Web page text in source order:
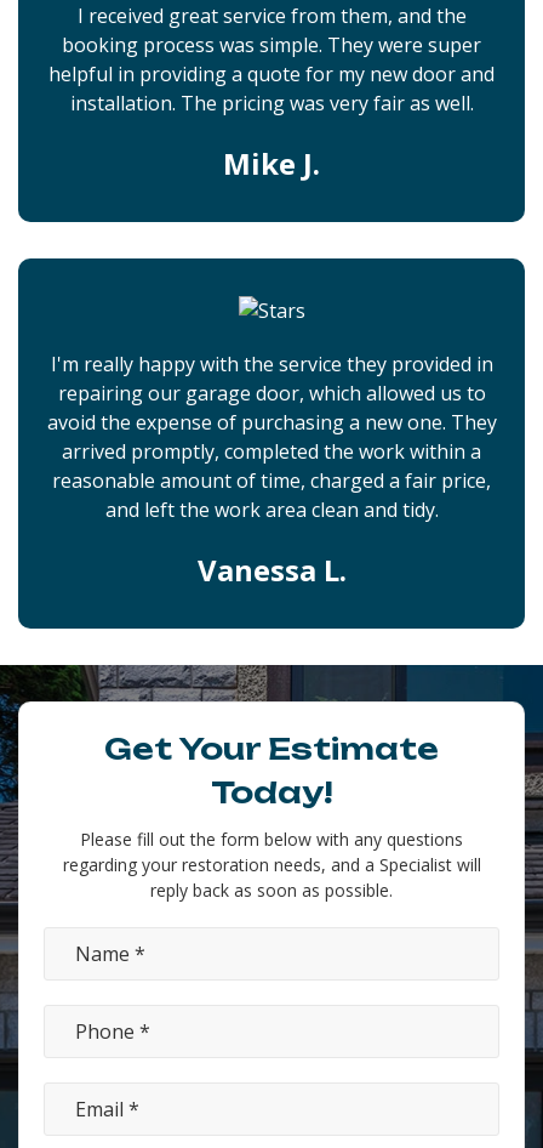
I received great service from them, and the
booking process was simple. They were super
helpful in providing a quote for my new door and
installation. The pricing was very fair as well.
Mike J.
I'm really happy with the service they provided in
repairing our garage door, which allowed us to
avoid the expense of purchasing a new one. They
arrived promptly, completed the work within a
reasonable amount of time, charged a fair price,
and left the work area clean and tidy.
Vanessa L.
Get Your Estimate
Today!
Please fill out the form below with any questions
regarding your restoration needs, and a Specialist will
reply back as soon as possible.